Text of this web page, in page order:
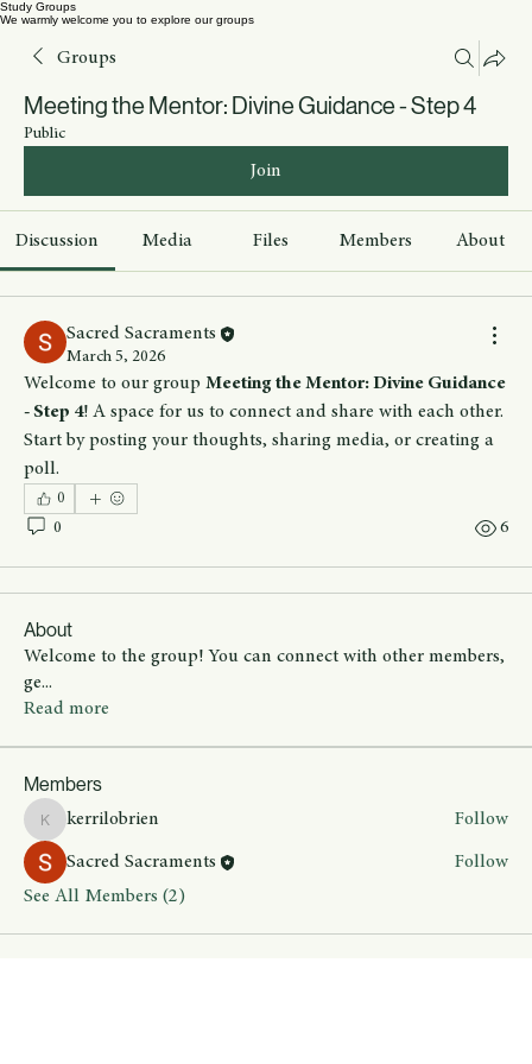
Study Groups
We warmly welcome you to explore our groups
Groups
Meeting the Mentor: Divine Guidance - Step 4
Public
Join
Discussion Media Files Members About
Sacred Sacraments
March 5, 2026
Welcome to our group Meeting the Mentor: Divine Guidance
- Step 4! A space for us to connect and share with each other.
Start by posting your thoughts, sharing media, or creating a
poll.
0
0 6
About
Welcome to the group! You can connect with other members,
ge...
Read more
Members
kerrilobrien
kerrilobrien Follow
Sacred Sacraments
Follow
See All Members (2)